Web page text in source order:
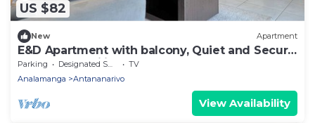
US $82
New Apartment
E&D Apartment with balcony, Quiet and Secure
Ideal For Families
Parking Designated Smoking Area
TV
Analamanga
Antananarivo
View Availability